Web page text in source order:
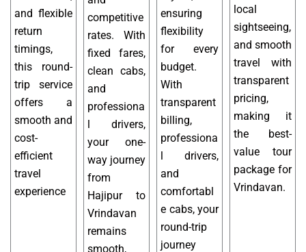
and flexible
return
timings,
this round-
trip service
offers a
smooth and
cost-
efficient
travel
experience
competitive
rates. With
fixed fares,
clean cabs,
and
professiona
l drivers,
your one-
way journey
from
Hajipur to
Vrindavan
remains
smooth,
ensuring
flexibility
for every
budget.
With
transparent
billing,
professiona
l drivers,
and
comfortabl
e cabs, your
round-trip
journey
local
sightseeing,
and smooth
travel with
transparent
pricing,
making it
the best-
value tour
package for
Vrindavan.